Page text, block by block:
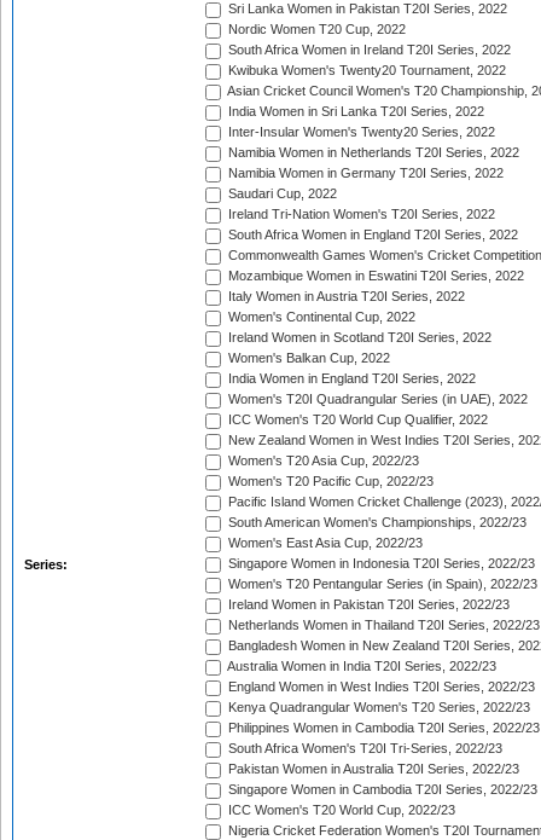
Series:
Sri Lanka Women in Pakistan T20I Series, 2022
Nordic Women T20 Cup, 2022
South Africa Women in Ireland T20I Series, 2022
Kwibuka Women's Twenty20 Tournament, 2022
Asian Cricket Council Women's T20 Championship,
India Women in Sri Lanka T20I Series, 2022
Inter-Insular Women's Twenty20 Series, 2022
Namibia Women in Netherlands T20I Series, 2022
Namibia Women in Germany T20I Series, 2022
Saudari Cup, 2022
Ireland Tri-Nation Women's T20I Series, 2022
South Africa Women in England T20I Series, 2022
Commonwealth Games Women's Cricket
Mozambique Women in Eswatini T20I Series, 2022
Italy Women in Austria T20I Series, 2022
Women's Continental Cup, 2022
Ireland Women in Scotland T20I Series, 2022
Women's Balkan Cup, 2022
India Women in England T20I Series, 2022
Women's T20I Quadrangular Series (in UAE), 2022
ICC Women's T20 World Cup Qualifier, 2022
New Zealand Women in West Indies T20I Series,
Women's T20 Asia Cup, 2022/23
Women's T20 Pacific Cup, 2022/23
Pacific Island Women Cricket Challenge (2023),
South American Women's Championships, 2022/23
Women's East Asia Cup, 2022/23
Singapore Women in Indonesia T20I Series, 2022/23
Women's T20 Pentangular Series (in Spain), 2022/23
Ireland Women in Pakistan T20I Series, 2022/23
Netherlands Women in Thailand T20I Series, 2022/23
Bangladesh Women in New Zealand T20I Series,
Australia Women in India T20I Series, 2022/23
England Women in West Indies T20I Series, 2022/23
Kenya Quadrangular Women's T20 Series, 2022/23
Philippines Women in Cambodia T20I Series, 2022/23
South Africa Women's T20I Tri-Series, 2022/23
Pakistan Women in Australia T20I Series, 2022/23
Singapore Women in Cambodia T20I Series, 2022/23
ICC Women's T20 World Cup, 2022/23
Nigeria Cricket Federation Women's T20I